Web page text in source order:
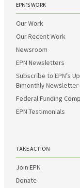
EPN’S WORK
Our Work
Our Recent Work
Newsroom
EPN Newsletters
Subscribe to EPN’s
Bimonthly Newsletter
Federal Funding
EPN Testimonials
TAKE ACTION
Join EPN
Donate